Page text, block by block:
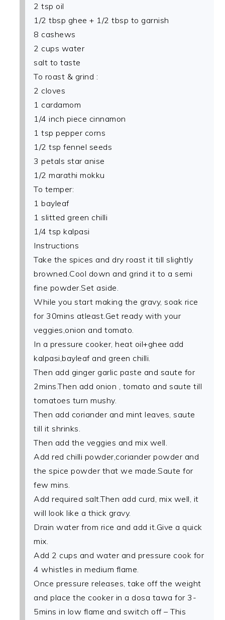
2 tsp oil
1/2 tbsp ghee + 1/2 tbsp to garnish
8 cashews
2 cups water
salt to taste
To roast & grind :
2 cloves
1 cardamom
1/4 inch piece cinnamon
1 tsp pepper corns
1/2 tsp fennel seeds
3 petals star anise
1/2 marathi mokku
To temper:
1 bayleaf
1 slitted green chilli
1/4 tsp kalpasi
Instructions
Take the spices and dry roast it till slightly
browned.Cool down and grind it to a semi
fine powder.Set aside.
While you start making the gravy, soak rice
for 30mins atleast.Get ready with your
veggies,onion and tomato.
In a pressure cooker, heat oil+ghee add
kalpasi,bayleaf and green chilli.
Then add ginger garlic paste and saute for
2mins.Then add onion , tomato and saute till
tomatoes turn mushy.
Then add coriander and mint leaves, saute
till it shrinks.
Then add the veggies and mix well.
Add red chilli powder,coriander powder and
the spice powder that we made.Saute for
few mins.
Add required salt.Then add curd, mix well, it
will look like a thick gravy.
Drain water from rice and add it.Give a quick
mix.
Add 2 cups and water and pressure cook for
4 whistles in medium flame.
Once pressure releases, take off the weight
and place the cooker in a dosa tawa for 3-
5mins in low flame and switch off – This